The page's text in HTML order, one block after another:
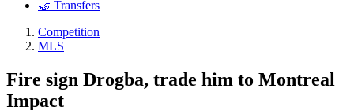
🤝 Transfers
Competition
MLS
Fire sign Drogba, trade him to Montreal
Impact